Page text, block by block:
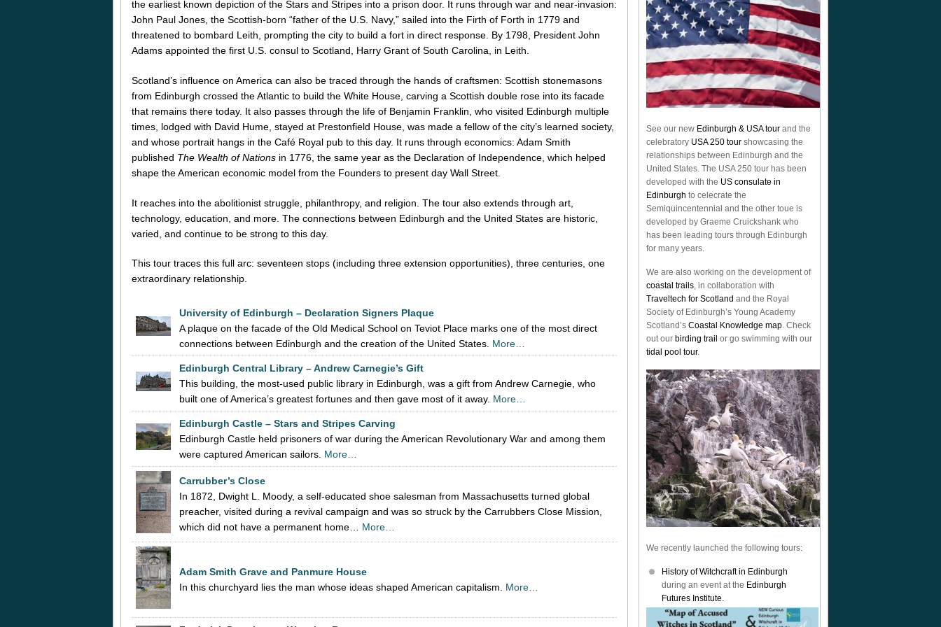
the earliest known depiction of the Stars and Stripes into a prison door. It runs through war and near-invasion:
John Paul Jones, the Scottish-born “father of the U.S. Navy,” sailed into the Firth of Forth in 1779 and
threatened to bombard Leith, prompting the city to build a fort in direct response. By 1798, President John
Adams appointed the first U.S. consul to Scotland, Harry Grant of South Carolina, in Leith.
Scotland’s influence on America can also be traced through the hands of craftsmen: Scottish stonemasons
from Edinburgh crossed the Atlantic to build the White House, carving a Scottish double rose into its facade
that remains there today. It also passes through the life of Benjamin Franklin, who visited Edinburgh multiple
times, lodged with David Hume, stayed at Prestonfield House, was made a fellow of the city’s learned society,
and whose portrait hangs in the Café Royal pub to this day. It runs through economics: Adam Smith
published The Wealth of Nations in 1776, the same year as the Declaration of Independence, which helped
shape the American economic model from the Founders to present day Wall Street.
It reaches into the abolitionist struggle, philanthropy, and religion. The tour also extends through art,
technology, education, and more. The connections between Edinburgh and the United States are historic,
varied, and continue to be strong to this day.
This tour traces this full arc: seventeen stops (including three extension opportunities), three centuries, one
extraordinary relationship.
University of Edinburgh – Declaration Signers Plaque
A plaque on the facade of the Old Medical School on Teviot Place marks one of the most direct
connections between Edinburgh and the creation of the United States. More…
Edinburgh Central Library – Andrew Carnegie’s Gift
This building, the most-used public library in Edinburgh, was a gift from Andrew Carnegie, who
built one of America’s greatest fortunes and then gave most of it away. More…
Edinburgh Castle – Stars and Stripes Carving
Edinburgh Castle held prisoners of war during the American Revolutionary War and among them
were captured American sailors. More…
Carrubber’s Close
In 1872, Dwight L. Moody, a self-educated shoe salesman from Massachusetts turned global
preacher, visited during a revival campaign and was so struck by the Carrubbers Close Mission,
which did not have a permanent home… More…
Adam Smith Grave and Panmure House
In this churchyard lies the man whose ideas shaped American capitalism. More…
See our new Edinburgh & USA tour and the
celebratory USA 250 tour showcasing the
relationships between Edinburgh and the
United States. The USA 250 tour has been
developed with the US consulate in
Edinburgh to celecrate the
Semiquincentennial and the other toue is
developed by Graeme Cruickshank who
has been leading tours through Edinburgh
for many years.
We are also working on the development of
coastal trails, in collaboration with
Traveltech for Scotland and the Royal
Society of Edinburgh’s Young Academy
Scotland’s Coastal Knowledge map. Check
out our birding trail or go swimming with our
tidal pool tour.
We recently launched the following tours:
History of Witchcraft in Edinburgh
during an event at the Edinburgh
Futures Institute.